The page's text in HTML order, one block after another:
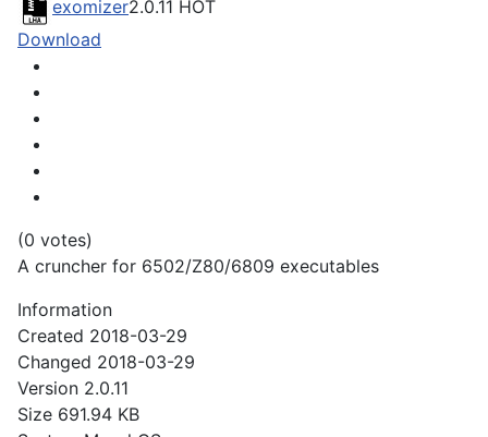
exomizer2.0.11 HOT
Download
(0 votes)
A cruncher for 6502/Z80/6809 executables
Information
Created 2018-03-29
Changed 2018-03-29
Version 2.0.11
Size 691.94 KB